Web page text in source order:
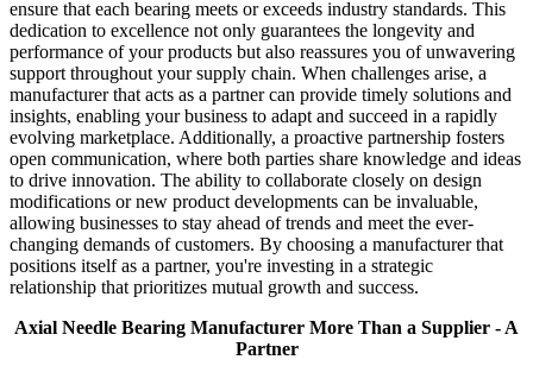
ensure that each bearing meets or exceeds industry standards. This
dedication to excellence not only guarantees the longevity and
performance of your products but also reassures you of unwavering
support throughout your supply chain. When challenges arise, a
manufacturer that acts as a partner can provide timely solutions and
insights, enabling your business to adapt and succeed in a rapidly
evolving marketplace. Additionally, a proactive partnership fosters
open communication, where both parties share knowledge and ideas
to drive innovation. The ability to collaborate closely on design
modifications or new product developments can be invaluable,
allowing businesses to stay ahead of trends and meet the ever-
changing demands of customers. By choosing a manufacturer that
positions itself as a partner, you're investing in a strategic
relationship that prioritizes mutual growth and success.
Axial Needle Bearing Manufacturer More Than a Supplier - A
Partner